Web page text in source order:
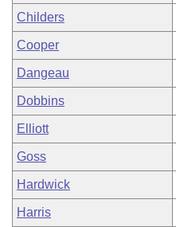
Childers
Cooper
Dangeau
Dobbins
Elliott
Goss
Hardwick
Harris